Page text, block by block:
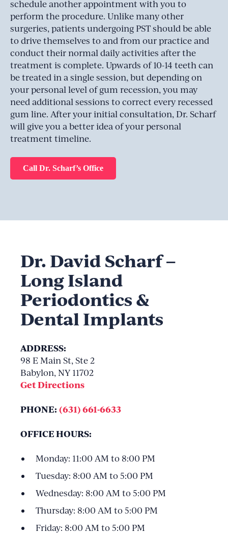
schedule another appointment with you to
perform the procedure. Unlike many other
surgeries, patients undergoing PST should be able
to drive themselves to and from our practice and
conduct their normal daily activities after the
treatment is complete. Upwards of 10-14 teeth can
be treated in a single session, but depending on
your personal level of gum recession, you may
need additional sessions to correct every recessed
gum line. After your initial consultation, Dr. Scharf
will give you a better idea of your personal
treatment timeline.
Call Dr. Scharf’s Office
Dr. David Scharf –
Long Island
Periodontics &
Dental Implants
ADDRESS:
98 E Main St, Ste 2
Babylon, NY 11702
Get Directions
PHONE: (631) 661-6633
OFFICE HOURS:
Monday: 11:00 AM to 8:00 PM
Tuesday: 8:00 AM to 5:00 PM
Wednesday: 8:00 AM to 5:00 PM
Thursday: 8:00 AM to 5:00 PM
Friday: 8:00 AM to 5:00 PM